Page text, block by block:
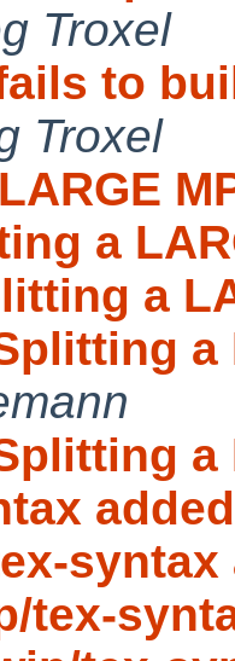
Troxel
to
Troxel
a
a
a
a
added
syntax
tex-